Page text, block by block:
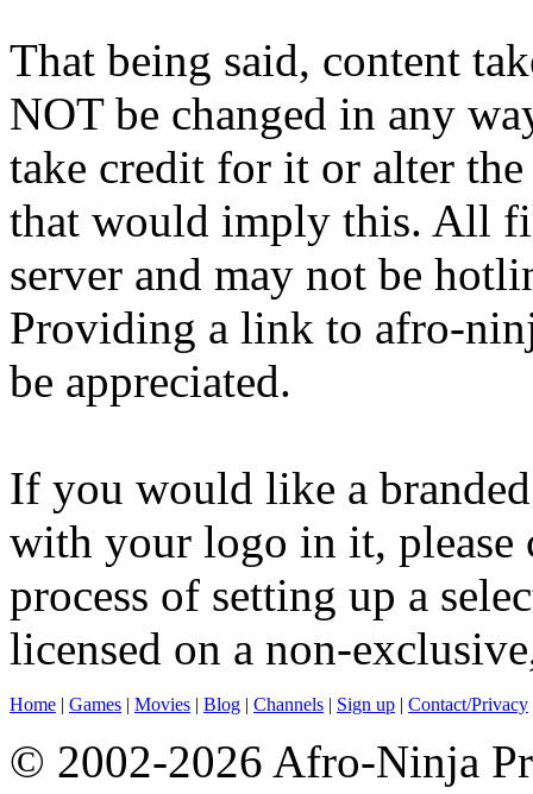
That being said, content
NOT be changed in any
take credit for it or alter
that would imply this. All
server and may not be
Providing a link to afro-
be appreciated.
If you would like a
with your logo in it, please
process of setting up a
licensed on a non-
Home | Games | Movies | Blog | Channels | Sign up | Contact/Privacy
© 2002-2026 Afro-Ninja